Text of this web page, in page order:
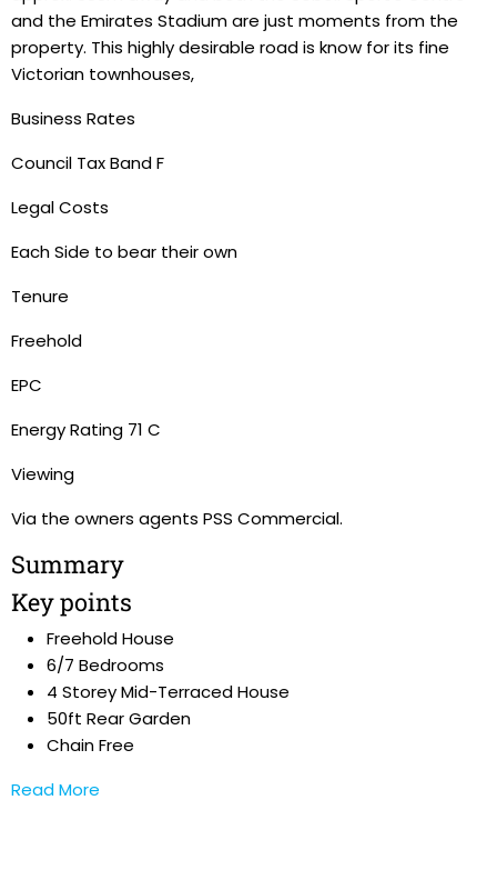
and the Emirates Stadium are just moments from the
property. This highly desirable road is know for its fine
Victorian townhouses,
Business Rates
Council Tax Band F
Legal Costs
Each Side to bear their own
Tenure
Freehold
EPC
Energy Rating 71 C
Viewing
Via the owners agents PSS Commercial.
Summary
Key points
Freehold House
6/7 Bedrooms
4 Storey Mid-Terraced House
50ft Rear Garden
Chain Free
Read More